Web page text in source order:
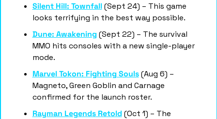
Silent Hill: Townfall (Sept 24) – This game
looks terrifying in the best way possible.
Dune: Awakening (Sept 22) – The survival
MMO hits consoles with a new single-player
mode.
Marvel Tokon: Fighting Souls (Aug 6) –
Magneto, Green Goblin and Carnage
confirmed for the launch roster.
Rayman Legends Retold (Oct 1) – The